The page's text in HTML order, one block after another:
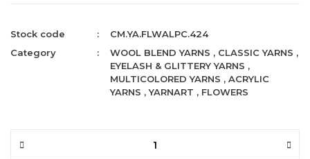
Stock code
CM.YA.FLWALPC.424
Category
WOOL BLEND YARNS , CLASSIC YARNS ,
EYELASH & GLITTERY YARNS ,
MULTICOLORED YARNS ,ACRYLIC
YARNS ,YARNART , FLOWERS